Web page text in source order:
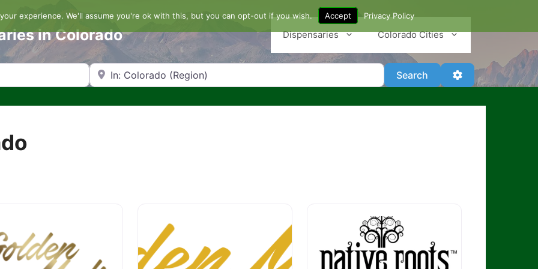
in Colorado Dispensaries Colorado Cities
Search by Zip Code or City Search SearchAdvanced Filters
experience. We'll assume you're ok with this, but you can opt-out if you wish. Accept Privacy Policy